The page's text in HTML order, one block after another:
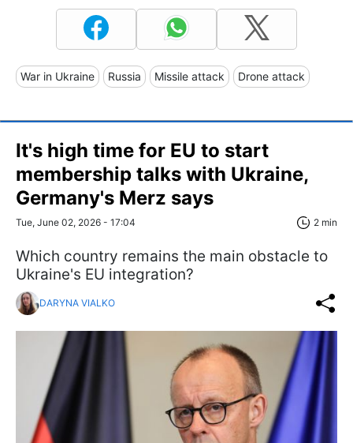
War in Ukraine Russia Missile attack Drone attack
It's high time for EU to start
membership talks with Ukraine,
Germany's Merz says
Tue, June 02, 2026 - 17:04 2 min
Which country remains the main obstacle to
Ukraine's EU integration?
DARYNA VIALKO